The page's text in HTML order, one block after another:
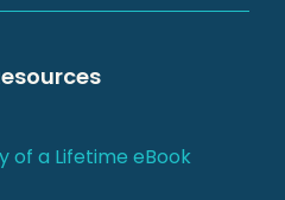
of a Lifetime eBook